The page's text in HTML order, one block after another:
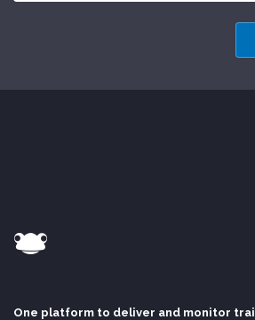
One platform to deliver and monitor